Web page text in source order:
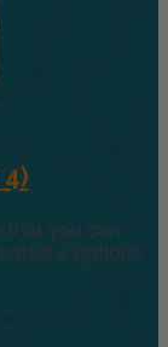
that you can
4 options